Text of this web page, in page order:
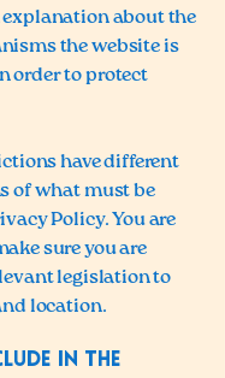
about the
the website is
order to protect
have different
of what must be
Policy. You are
sure you are
legislation to
location.
in the